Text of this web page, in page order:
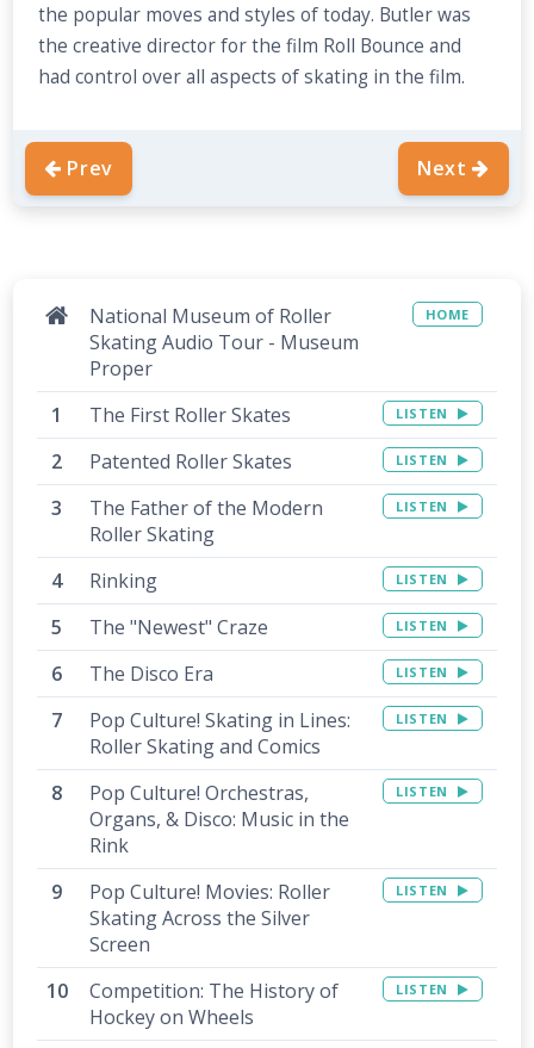
the popular moves and styles of today. Butler was
the creative director for the film Roll Bounce and
had control over all aspects of skating in the film.
Prev Next
National Museum of Roller
Skating Audio Tour - Museum
Proper
HOME
The First Roller Skates LISTEN
Patented Roller Skates LISTEN
The Father of the Modern
Roller Skating
LISTEN
Rinking LISTEN
The "Newest" Craze LISTEN
The Disco Era LISTEN
Pop Culture! Skating in Lines:
Roller Skating and Comics
LISTEN
Pop Culture! Orchestras,
Organs, & Disco: Music in the
Rink
LISTEN
Pop Culture! Movies: Roller
Skating Across the Silver
Screen
LISTEN
Competition: The History of
Hockey on Wheels
LISTEN